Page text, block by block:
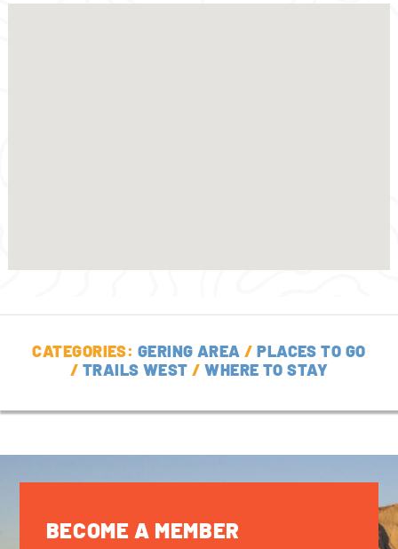
CATEGORIES: GERING AREA /PLACES TO GO
/ TRAILS WEST /WHERE TO STAY
BECOME A MEMBER